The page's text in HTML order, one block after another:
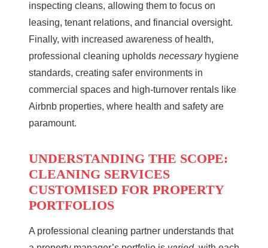
inspecting cleans, allowing them to focus on
leasing, tenant relations, and financial oversight.
Finally, with increased awareness of health,
professional cleaning upholds necessaryhygiene
standards, creating safer environments in
commercial spaces and high-turnover rentals like
Airbnb properties, where health and safety are
paramount.
UNDERSTANDING THE SCOPE:
CLEANING SERVICES
CUSTOMISED FOR PROPERTY
PORTFOLIOS
A professional cleaning partner understands that